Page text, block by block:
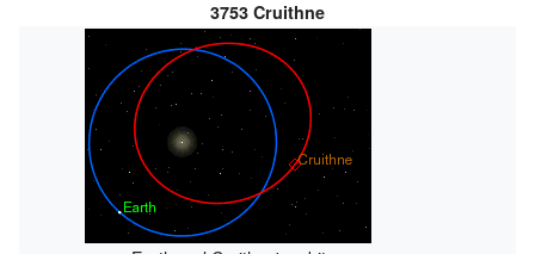
3753 Cruithne